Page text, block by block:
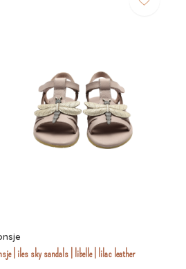
| iles sky sandals | libelle | lilac leather